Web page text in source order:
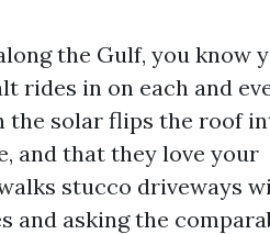
the Gulf, you know
rides in on each and
the solar flips the roof
and that they love your
stucco driveways
and asking the